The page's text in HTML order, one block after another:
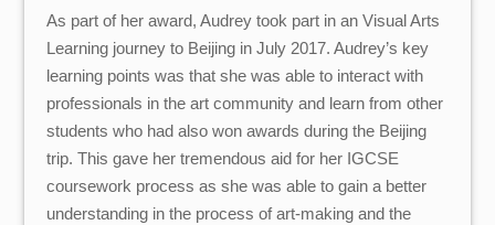
As part of her award, Audrey took part in an Visual Arts
Learning journey to Beijing in July 2017. Audrey’s key
learning points was that she was able to interact with
professionals in the art community and learn from other
students who had also won awards during the Beijing
trip. This gave her tremendous aid for her IGCSE
coursework process as she was able to gain a better
understanding in the process of art-making and the